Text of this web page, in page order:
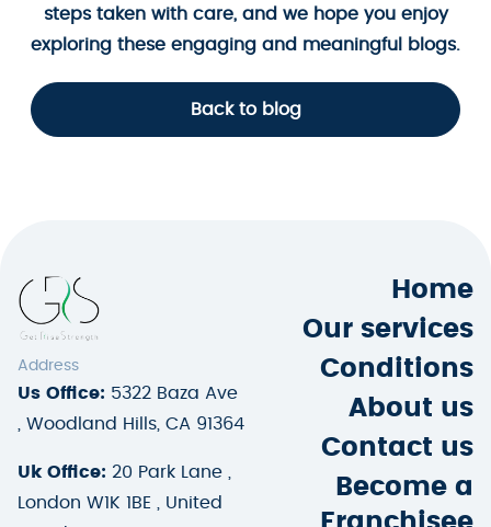
steps taken with care, and we hope you enjoy
exploring these engaging and meaningful blogs.
Back to blog
Address
Us Office: 5322 Baza Ave
, Woodland Hills, CA 91364
Uk Office: 20 Park Lane ,
London W1K 1BE , United
Home
Our services
Conditions
About us
Contact us
Become a